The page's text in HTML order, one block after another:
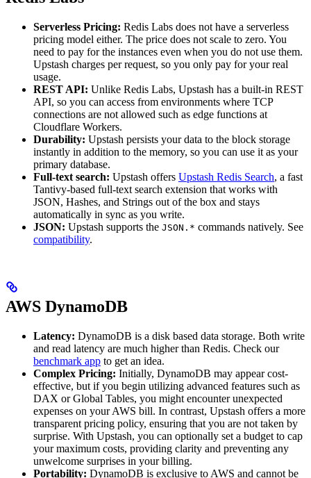
Serverless Pricing: Redis Labs does not have a serverless
pricing model either. The price does not scale to zero. You
need to pay for the instances even when you do not use them.
Upstash charges per request, so you only pay for your real
usage.
REST API: Unlike Redis Labs, Upstash has a built-in REST
API, so you can access from environments where TCP
connections are not allowed such as edge functions at
Cloudflare Workers.
Durability: Upstash persists your data to the block storage
instantly in addition to the memory, so you can use it as your
primary database.
Full-text search: Upstash offers Upstash Redis Search, a fast
Tantivy-based full-text search extension that works with
JSON, Hashes, and Strings out of the box and stays
automatically in sync as you write.
JSON: Upstash supports the JSON.* commands natively. See
compatibility.
AWS DynamoDB
Latency: DynamoDB is a disk based data storage. Both write
and read latency are much higher than Redis. Check our
benchmark app to get an idea.
Complex Pricing: Initially, DynamoDB may appear cost-
effective, but if you begin utilizing advanced features such as
DAX or Global Tables, you might encounter unexpected
expenses on your AWS bill. In contrast, Upstash offers a more
transparent pricing policy, ensuring that you are not taken by
surprise. With Upstash, you can optionally set a budget to cap
your maximum costs, providing clarity and preventing any
unwelcome surprises in your billing.
Portability: DynamoDB is exclusive to AWS and cannot be